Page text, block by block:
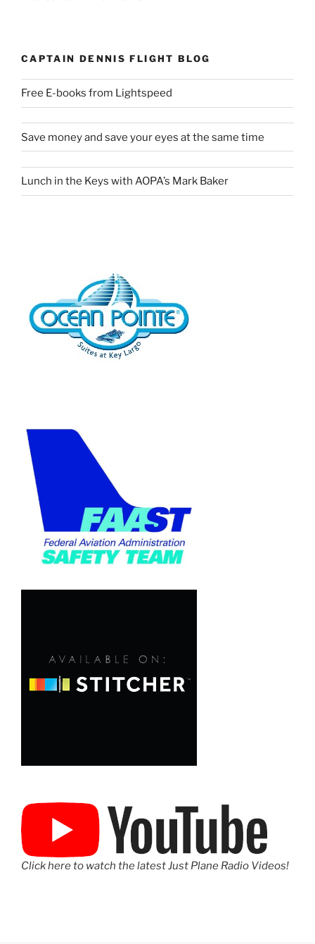
CAPTAIN DENNIS FLIGHT BLOG
Free E-books from Lightspeed
Save money and save your eyes at the same time
Lunch in the Keys with AOPA’s Mark Baker
Click here to watch the latest Just Plane Radio Videos!